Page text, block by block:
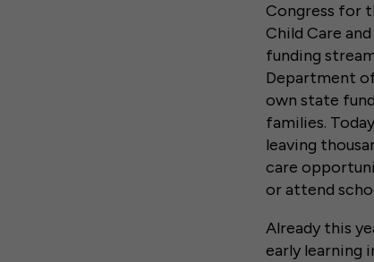
Congress for
Child Care
funding
Department
own state
families.
leaving
care
or attend
Already this
early learning